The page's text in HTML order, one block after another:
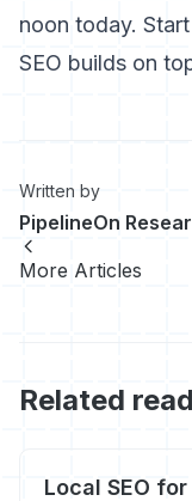
noon today.
SEO builds on
Written by
PipelineOn
More Articles
Related
Local SEO